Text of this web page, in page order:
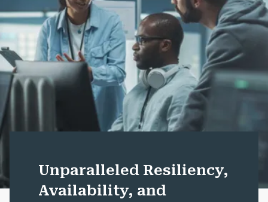
Unparalleled Resiliency,
Availability, and